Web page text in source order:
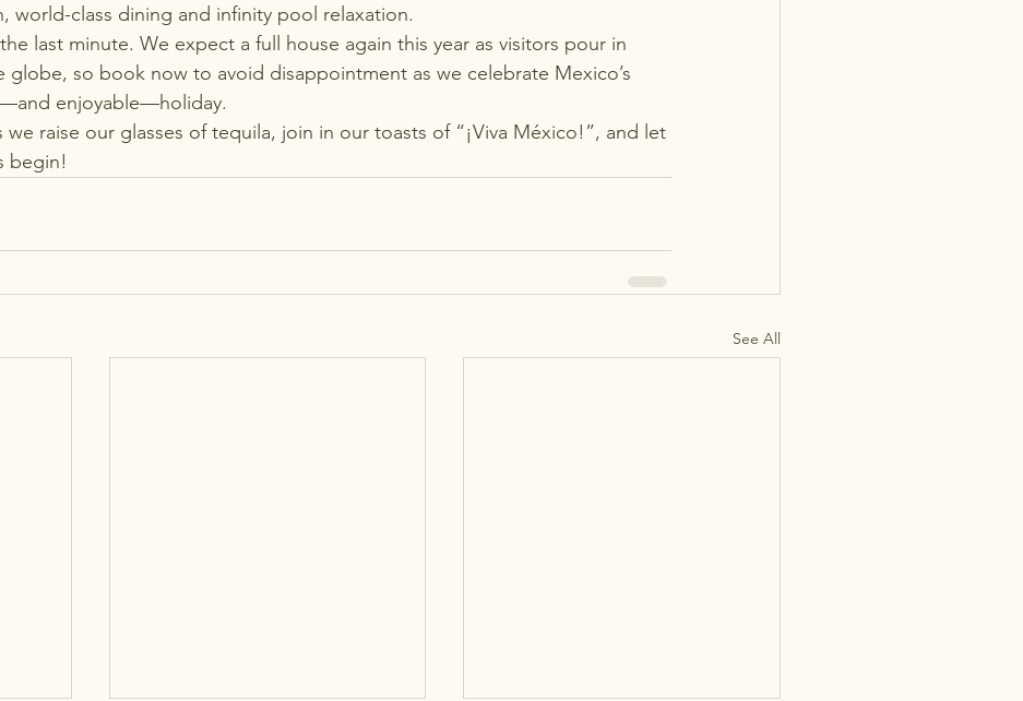
world-class dining and infinity pool relaxation.
last minute. We expect a full house again this year as visitors pour in
globe, so book now to avoid disappointment as we celebrate Mexico’s
enjoyable—holiday.
we raise our glasses of tequila, join in our toasts of “¡Viva México!”, and let
begin!
See All